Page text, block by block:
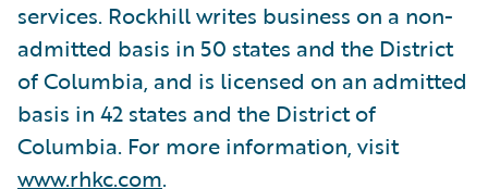
services. Rockhill writes business on a non-
admitted basis in 50 states and the District
of Columbia, and is licensed on an admitted
basis in 42 states and the District of
Columbia. For more information, visit
www.rhkc.com.